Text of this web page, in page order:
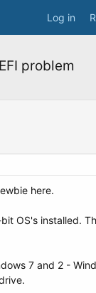
Log in
problem
here.
OS's installed.
7 and 2 -